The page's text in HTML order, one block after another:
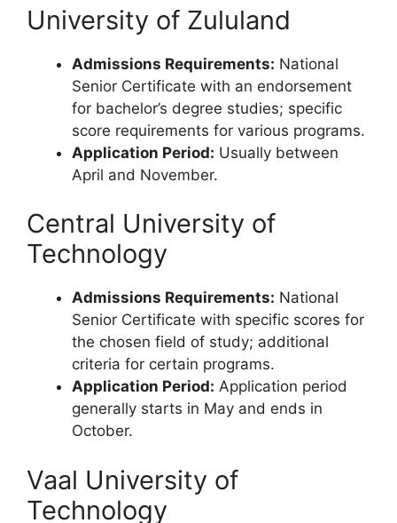
University of Zululand
Admissions Requirements: National
Senior Certificate with an endorsement
for bachelor’s degree studies; specific
score requirements for various programs.
Application Period: Usually between
April and November.
Central University of
Technology
Admissions Requirements: National
Senior Certificate with specific scores for
the chosen field of study; additional
criteria for certain programs.
Application Period: Application period
generally starts in May and ends in
October.
Vaal University of
Technology